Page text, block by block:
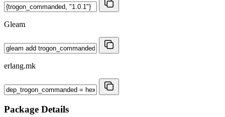
Gleam
erlang.mk
Package Details